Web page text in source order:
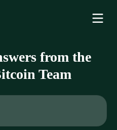
from the
Team